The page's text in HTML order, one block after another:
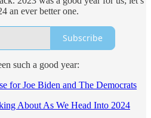
an ever better one.
Subscribe
such a good year:
for Joe Biden and The Democrats
About As We Head Into 2024